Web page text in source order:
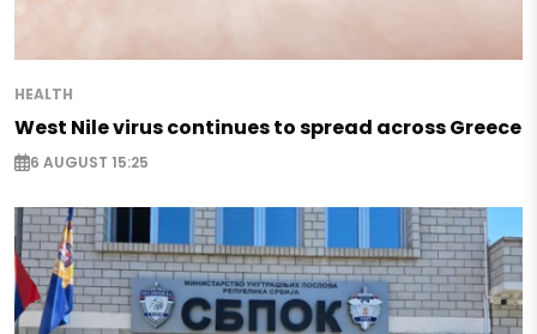
HEALTH
West Nile virus continues to spread across Greece
6 AUGUST 15:25